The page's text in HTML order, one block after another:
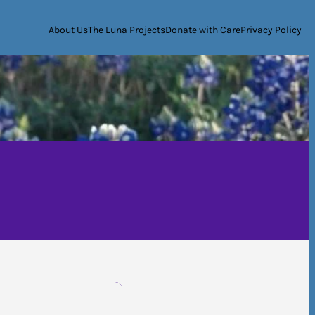
About UsThe Luna ProjectsDonate with CarePrivacy Policy